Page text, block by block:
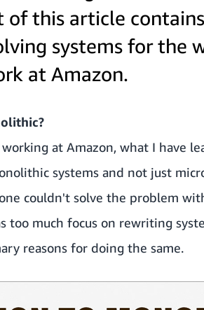
of this article
systems for the
at Amazon.
at Amazon, what I have
systems and not just
couldn't solve the problem
too much focus on rewriting
reasons for doing the same.